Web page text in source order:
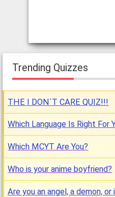
Trending Quizzes
THE I DON`T CARE QUIZ!!!
Which Language Is Right For
Which MCYT Are You?
Who is your anime boyfriend?
Are you an angel, a demon,